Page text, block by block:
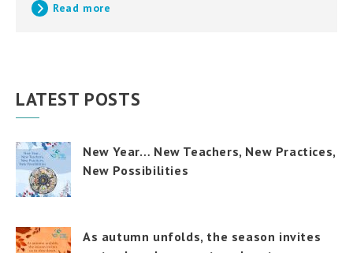
Read more
LATEST POSTS
New Year… New Teachers, New Practices,
New Possibilities
As autumn unfolds, the season invites